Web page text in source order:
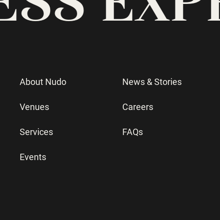
About Nudo
Venues
Services
Events
News & Stories
Careers
FAQs